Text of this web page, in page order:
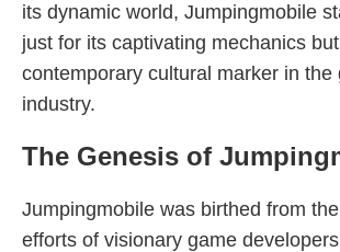
its dynamic world, Jumpingmobile
just for its captivating mechanics
contemporary cultural marker in the
industry.
The Genesis of
Jumpingmobile was birthed from
efforts of visionary game